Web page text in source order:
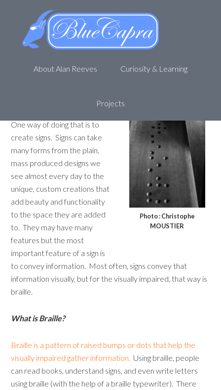
About Alan Reeves Curiosity & Learning
Projects
Helping the visually impaired
with signs
September 7, 2011byAlan R Leave a Comment
Photo : Christophe
MOUSTIER
A laser etcher is a very
skilled designer to create
One way of doing that is to
create signs. Signs can take
many forms from the plain,
mass produced designs we
see almost every day to the
unique, custom creations that
add beauty and functionality
to the space they are added
to. They may have many
features but the most
important feature of a sign is
to convey information. Most often, signs convey that
information visually, but for the visually impaired, that way is
braille.
What is Braille?
Braille is a pattern of raised bumps or dots that help the
visually impaired gather information. Using braille, people
can read books, understand signs, and even write letters
using braille (with the help of a braille typewriter). There